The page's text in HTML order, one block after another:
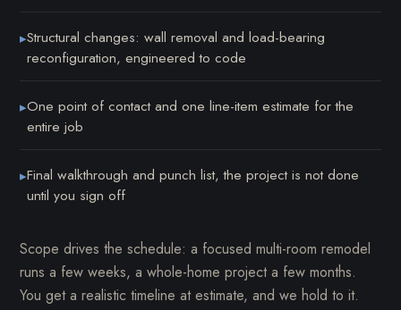
▸Structural changes: wall removal and load-bearing
reconfiguration, engineered to code
▸One point of contact and one line-item estimate for the
entire job
▸Final walkthrough and punch list, the project is not done
until you sign off
Scope drives the schedule: a focused multi-room remodel
runs a few weeks, a whole-home project a few months.
You get a realistic timeline at estimate, and we hold to it.